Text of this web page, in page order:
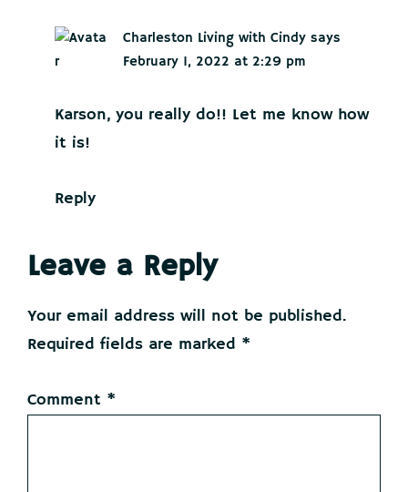
Charleston Living with Cindy says
February 1, 2022 at 2:29 pm
Karson, you really do!! Let me know how
it is!
Reply
Leave a Reply
Your email address will not be published.
Required fields are marked *
Comment *